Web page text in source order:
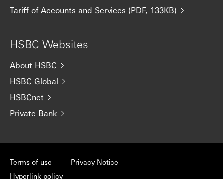
Tariff of Accounts and Services (PDF, 133KB)
HSBC Websites
About HSBC
HSBC Global
HSBCnet
Private Bank
Terms of use
Hyperlink policy
Privacy Notice